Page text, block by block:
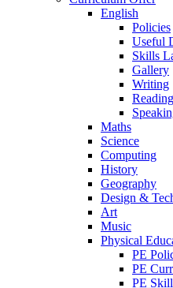
English
Policies
Useful
Skills
Gallery
Writing
Reading
Maths
Science
Computing
History
Geography
Design &
Art
Music
Physical
PE
PE
PE